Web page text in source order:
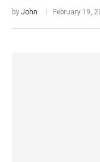
by John February 19,